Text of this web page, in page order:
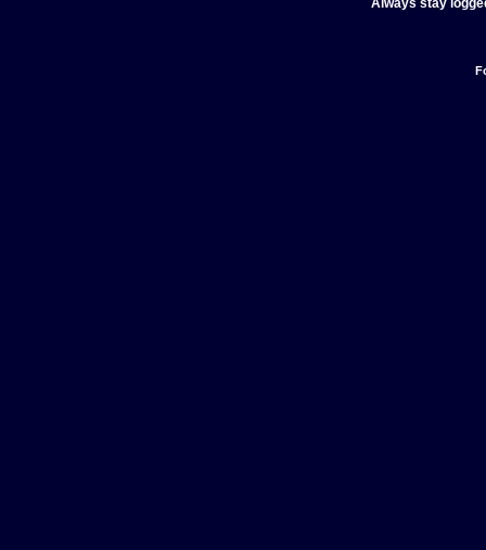
Always stay